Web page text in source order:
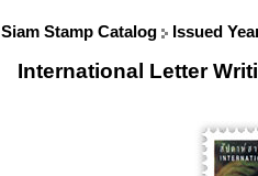
Siam Stamp Catalog Issued
International Letter